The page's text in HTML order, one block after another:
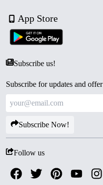
App Store
Subscribe us!
Subscribe for updates and offer
Subscribe Now!
Follow us